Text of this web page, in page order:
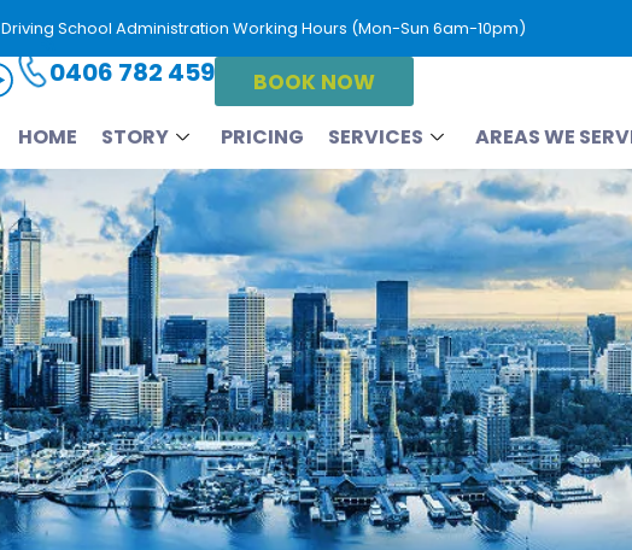
Driving School Administration Working Hours (Mon-Sun 6am-10pm)
0406 782 459 BOOK NOW
HOME STORY PRICING SERVICES AREAS WE